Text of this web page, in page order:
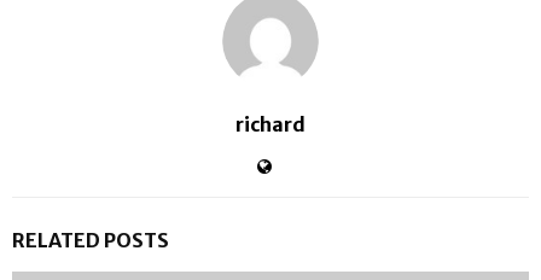
richard
RELATED POSTS